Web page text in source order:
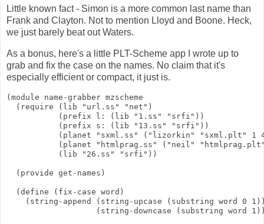
Little known fact - Simon is a more common last name than
Frank and Clayton. Not to mention Lloyd and Boone. Heck,
we just barely beat out Waters.
As a bonus, here's a little PLT-Scheme app I wrote up to
grab and fix the case on the names. No claim that it's
especially efficient or compact, it just is.
(module name-grabber mzscheme
  (require (lib "url.ss" "net")
           (prefix l: (lib "1.ss" "srfi"))
           (prefix s: (lib "13.ss" "srfi"))
(planet "sxml.ss" ("lizorkin" "sxml.plt" 1
(planet "htmlprag.ss" ("neil"
           (lib "26.ss" "srfi"))
  (provide get-names)
  (define (fix-case word)
(string-append (string-upcase (substring word 0
(string-downcase (substring word